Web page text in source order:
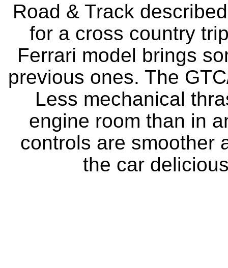
Road & Track
for a cross country
Ferrari model brings
previous ones. The
Less mechanical
engine room than in
controls are smoother
the car